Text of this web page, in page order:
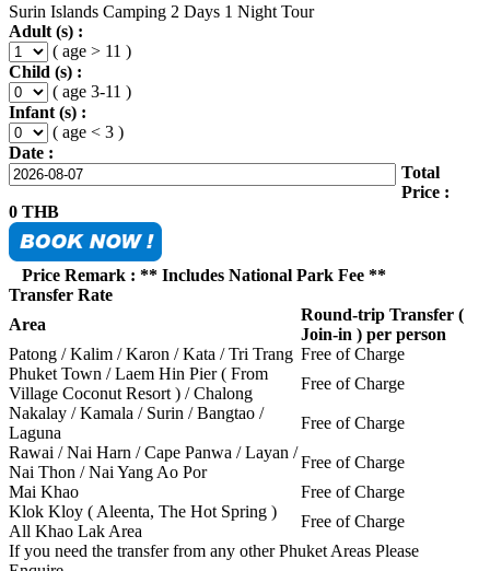
Surin Islands Camping 2 Days 1 Night Tour
Adult (s) :
( age > 11 )
Child (s) :
( age 3-11 )
Infant (s) :
( age < 3 )
Date :
Total
Price :
0 THB
Price Remark : ** Includes National Park Fee **
Transfer Rate
Area
Round-trip Transfer (
Join-in ) per person
Patong / Kalim / Karon / Kata / Tri Trang Free of Charge
Phuket Town / Laem Hin Pier ( From
Village Coconut Resort ) / Chalong
Free of Charge
Nakalay / Kamala / Surin / Bangtao /
Laguna
Free of Charge
Rawai / Nai Harn / Cape Panwa / Layan /
Nai Thon / Nai Yang Ao Por
Free of Charge
Mai Khao
Free of Charge
Klok Kloy ( Aleenta, The Hot Spring )
All Khao Lak Area
Free of Charge
If you need the transfer from any other Phuket Areas Please